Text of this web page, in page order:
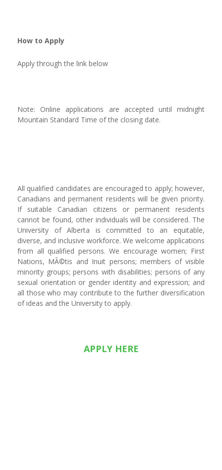
How to Apply
Apply through the link below
Note: Online applications are accepted until midnight
Mountain Standard Time of the closing date.
All qualified candidates are encouraged to apply; however,
Canadians and permanent residents will be given priority.
If suitable Canadian citizens or permanent residents
cannot be found, other individuals will be considered. The
University of Alberta is committed to an equitable,
diverse, and inclusive workforce. We welcome applications
from all qualified persons. We encourage women; First
Nations, MÃ©tis and Inuit persons; members of visible
minority groups; persons with disabilities; persons of any
sexual orientation or gender identity and expression; and
all those who may contribute to the further diversification
of ideas and the University to apply.
APPLY HERE